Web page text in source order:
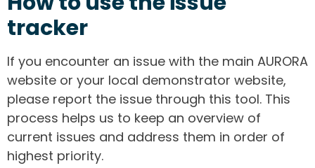
tracker
If you encounter an issue with the main AURORA
website or your local demonstrator website,
please report the issue through this tool. This
process helps us to keep an overview of
current issues and address them in order of
highest priority.